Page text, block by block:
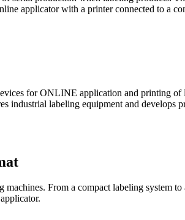
applicator with a printer connected to a
for ONLINE application and printing
industrial labeling equipment and develops
From a compact labeling system